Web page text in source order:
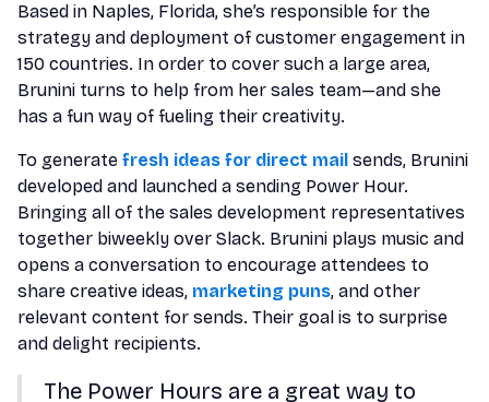
Based in Naples, Florida, she’s responsible for the
strategy and deployment of customer engagement in
150 countries. In order to cover such a large area,
Brunini turns to help from her sales team—and she
has a fun way of fueling their creativity.
To generate fresh ideas for direct mail sends, Brunini
developed and launched a sending Power Hour.
Bringing all of the sales development representatives
together biweekly over Slack. Brunini plays music and
opens a conversation to encourage attendees to
share creative ideas, marketing puns, and other
relevant content for sends. Their goal is to surprise
and delight recipients.
The Power Hours are a great way to